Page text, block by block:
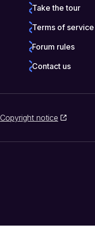
Take the tour
Terms of service
Forum rules
Contact us
Copyright notice